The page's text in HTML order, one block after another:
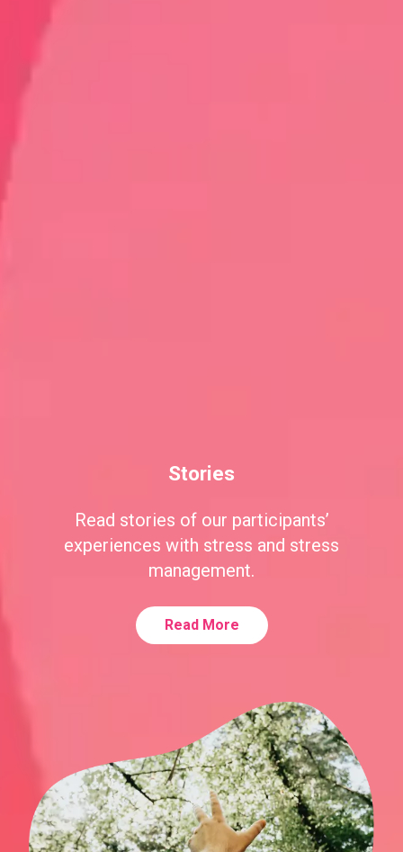
Stories
Read stories of our participants’
experiences with stress and stress
management.
Read More